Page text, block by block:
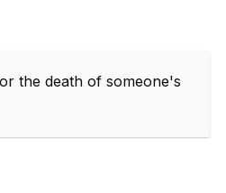
the death of someone's